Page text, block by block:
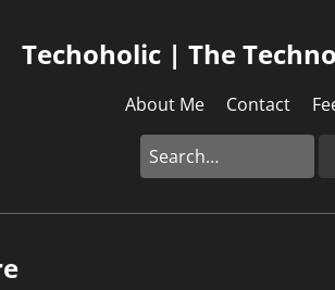
Techoholic | The
About Me Contact